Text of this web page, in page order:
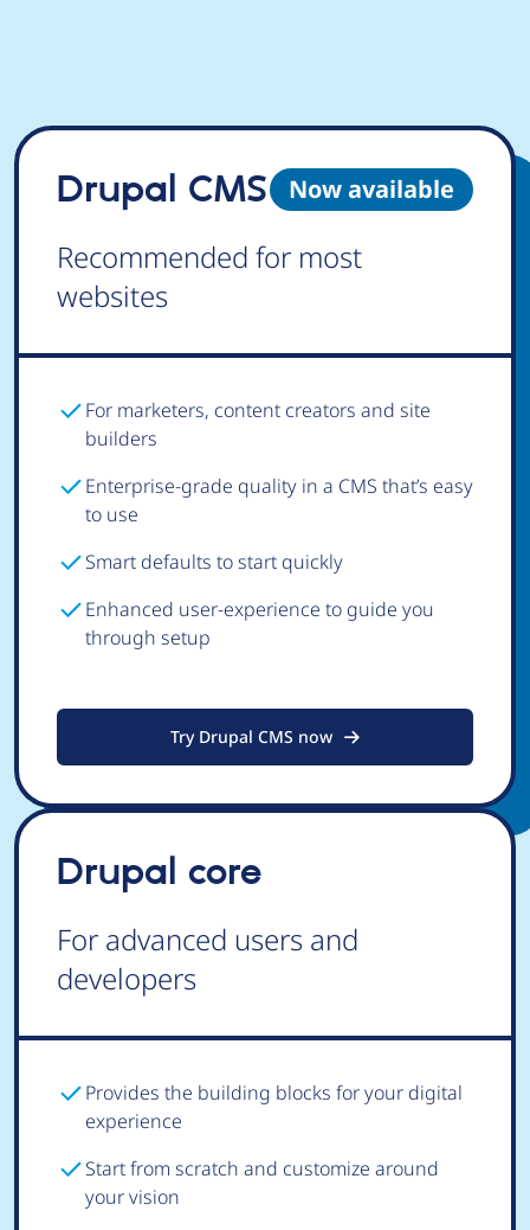
Now available
Drupal CMS
Recommended for most
websites
For marketers, content creators and site
builders
Enterprise-grade quality in a CMS that’s easy
to use
Smart defaults to start quickly
Enhanced user-experience to guide you
through setup
Try Drupal CMS now
Drupal core
For advanced users and
developers
Provides the building blocks for your digital
experience
Start from scratch and customize around
your vision